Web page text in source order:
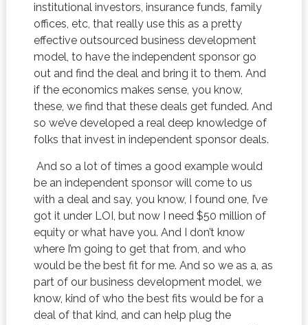
institutional investors, insurance funds, family
offices, etc, that really use this as a pretty
effective outsourced business development
model, to have the independent sponsor go
out and find the deal and bring it to them. And
if the economics makes sense, you know,
these, we find that these deals get funded. And
so we’ve developed a real deep knowledge of
folks that invest in independent sponsor deals.
And so a lot of times a good example would
be an independent sponsor will come to us
with a deal and say, you know, I found one, I’ve
got it under LOI, but now I need $50 million of
equity or what have you. And I don’t know
where I’m going to get that from, and who
would be the best fit for me. And so we as a, as
part of our business development model, we
know, kind of who the best fits would be for a
deal of that kind, and can help plug the